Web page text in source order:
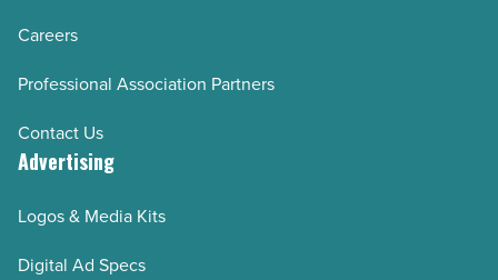
Careers
Professional Association Partners
Contact Us
Advertising
Logos & Media Kits
Digital Ad Specs